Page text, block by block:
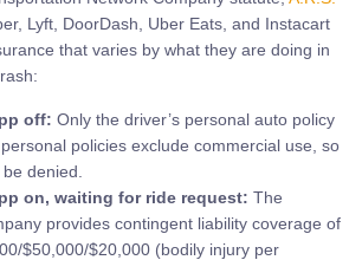
Lyft, DoorDash, Uber Eats, and Instacart
that varies by what they are doing in
off: Only the driver’s personal auto policy
policies exclude commercial use, so
denied.
on, waiting for ride request: The
provides contingent liability coverage of
$50,000/$20,000 (bodily injury per